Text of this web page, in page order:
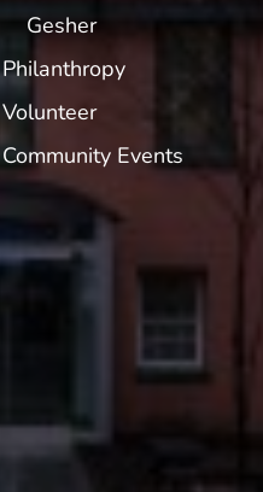
Gesher
Philanthropy
Volunteer
Community Events